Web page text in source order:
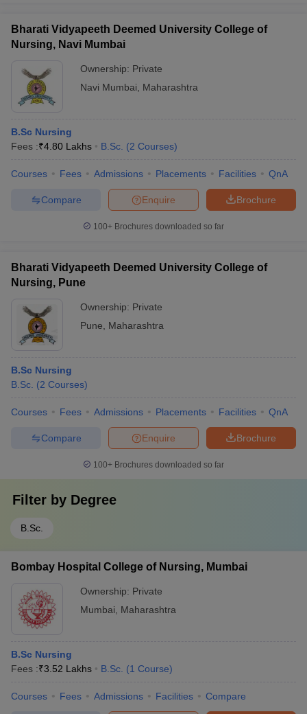
Bharati Vidyapeeth Deemed University College of
Nursing, Navi Mumbai
Ownership: Private
Navi Mumbai
Maharashtra
B.Sc Nursing
Fees :₹4.80 Lakhs B.Sc. (2 Courses)
Courses Fees Admissions Placements Facilities QnA
Brochure
Enquire
Compare
100+ Brochures downloaded so far
Bharati Vidyapeeth Deemed University College of
Nursing, Pune
Ownership: Private
Pune
Maharashtra
B.Sc Nursing
B.Sc. (2 Courses)
Courses Fees Admissions Placements Facilities QnA
Brochure
Enquire
Compare
100+ Brochures downloaded so far
Filter by Degree
B.Sc.
Bombay Hospital College of Nursing, Mumbai
Ownership: Private
Mumbai
Maharashtra
B.Sc Nursing
Fees :₹3.52 Lakhs B.Sc. (1 Course)
Courses Fees Admissions Facilities Compare